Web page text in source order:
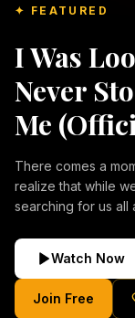
✦ FEATURED
I Was
Never
Me
There comes a
realize that while
searching for us all along. "I Was Looking For
forgiveness, and
Inspired by the
were transformed
of the human
Watch Now
Join Free